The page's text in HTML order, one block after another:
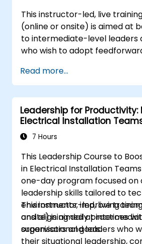
Align team and
manage change
an innovative and
culture.
This instructor-led, live
(online or onsite) is aimed at
to intermediate-level leaders
who wish to adopt
performance conversations.
Read more...
Leadership for
Electrical Installation
7 Hours
This Leadership Course to
in Electrical Installation
one-day program focused on
leadership skills tailored to
environments, improving
and aligning daily practices
organisational goals.
This instructor-led, live
onsite) is aimed at
supervisors and leaders who
their situational leadership,